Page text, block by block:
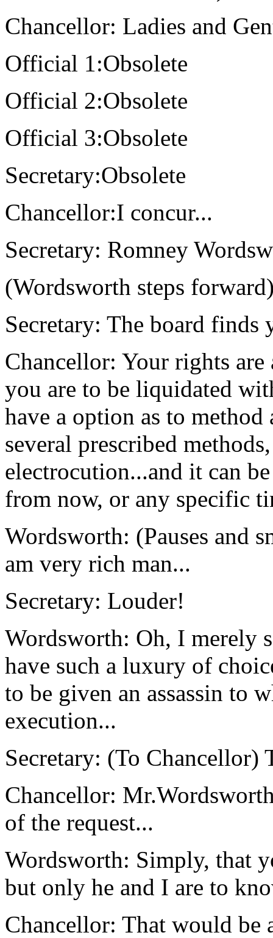
Chancellor: Ladies and
Official 1:Obsolete
Official 2:Obsolete
Official 3:Obsolete
Secretary:Obsolete
Chancellor:I concur...
Secretary: Romney
(Wordsworth steps
Secretary: The board finds
Chancellor: Your rights
you are to be liquidated
have a option as to method
several prescribed
electrocution...and it can
from now, or any specific
Wordsworth: (Pauses and
am very rich man...
Secretary: Louder!
Wordsworth: Oh, I merely
have such a luxury of
to be given an assassin to
execution...
Secretary: (To Chancellor)
Chancellor:
of the request...
Wordsworth: Simply, that
but only he and I are to
Chancellor: That would be